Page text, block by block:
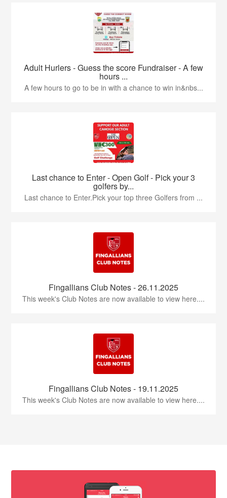
Adult Hurlers - Guess the score Fundraiser - A few
hours ...
A few hours to go to be in with a chance to win in&nbs...
Last chance to Enter - Open Golf - Pick your 3
golfers by...
Last chance to Enter.Pick your top three Golfers from ...
Fingallians Club Notes - 26.11.2025
This week's Club Notes are now available to view here....
Fingallians Club Notes - 19.11.2025
This week's Club Notes are now available to view here....